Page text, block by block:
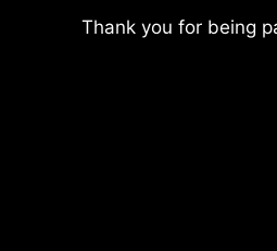
Thank you for being